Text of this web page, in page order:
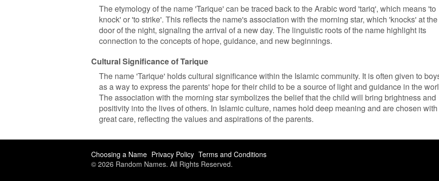
The etymology of the name 'Tarique' can be traced back to the Arabic word 'tariq', which means 'to
knock' or 'to strike'. This reflects the name's association with the morning star, which 'knocks' at the
door of the night, signaling the arrival of a new day. The linguistic roots of the name highlight its
connection to the concepts of hope, guidance, and new beginnings.
Cultural Significance of Tarique
The name 'Tarique' holds cultural significance within the Islamic community. It is often given to
as a way to express the parents' hope for their child to be a source of light and guidance in the
The association with the morning star symbolizes the belief that the child will bring brightness and
positivity into the lives of others. In Islamic culture, names hold deep meaning and are chosen with
great care, reflecting the values and aspirations of the parents.
Choosing a Name Privacy Policy Terms and Conditions
© 2026 Random Names. All Rights Reserved.